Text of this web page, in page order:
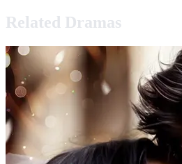
Related Dramas